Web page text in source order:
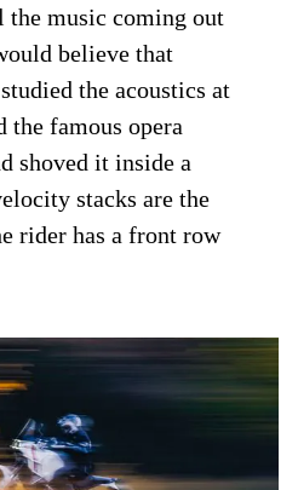
the music coming out
believe that
the acoustics at
the famous opera
shoved it inside a
stacks are the
rider has a front row